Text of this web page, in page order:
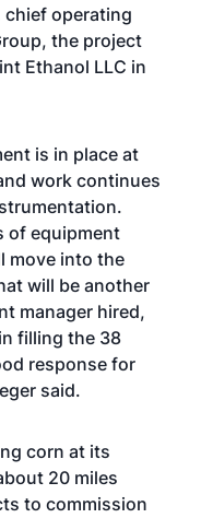
chief operating
the project
Ethanol LLC in
is in place at
work continues
of equipment
move into the
will be another
manager hired,
filling the 38
response for
said.
corn at its
20 miles
to commission